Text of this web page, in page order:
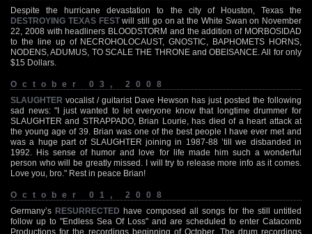
Despite the hurricane devastation to the city of Houston, Texas the
DESTROYING TEXAS FESTwill still go on at the White Swan on November
22, 2008 with headliners BLOODSTORM and the addition of MORBOSIDAD
to the line up of NECROHOLOCAUST, GNOSTIC, BAPHOMETS HORNS,
NODENS, ADUMUS, TO SCALE THE THRONE and OBEISANCE. All for only
$15 Dollars.
October 03, 2008
SLAUGHTER vocalist / guitarist Dave Hewson has just posted the following
sad news: "I just wanted to let everyone know that longtime drummer for
SLAUGHTER and STRAPPADO, Brian Lourie, has died of a heart attack at
the young age of 39. Brian was one of the best people I have ever met and
was a huge part of SLAUGHTER joining in 1987-88 ’till we disbanded in
1992. His sense of humor and love for life made him such a wonderful
person who will be greatly missed. I will try to release more info as it comes.
Love you, bro." Rest in peace Brian!
October 01, 2008
Germany’s RESURRECTED have composed all songs for the still untitled
follow up to "Endless Sea Of Loss" and are scheduled to enter Catacomb
Productions for the recordings beginning of October. The drum recordings